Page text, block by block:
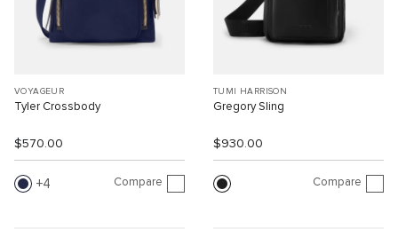
VOYAGEUR
Tyler Crossbody
$570.00
4 Compare
TUMI HARRISON
Gregory Sling
$930.00
Compare